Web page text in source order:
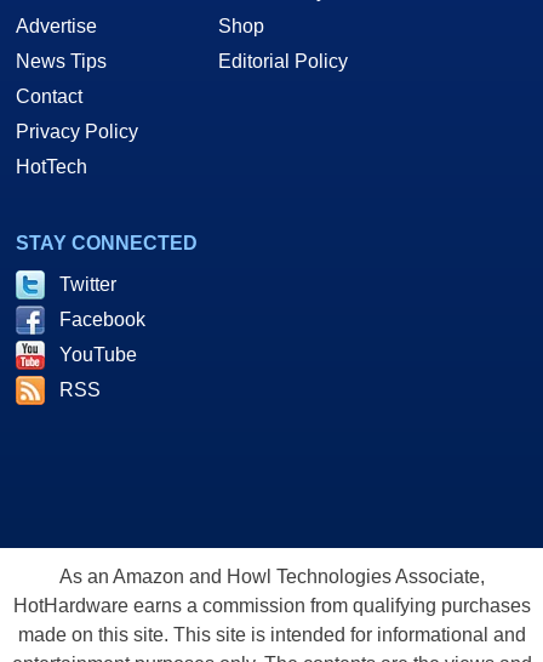
Advertise
News Tips
Contact
Privacy Policy
HotTech
Shop
Editorial Policy
STAY CONNECTED
Twitter
Facebook
YouTube
RSS
As an Amazon and Howl Technologies Associate,
HotHardware earns a commission from qualifying purchases
made on this site. This site is intended for informational and